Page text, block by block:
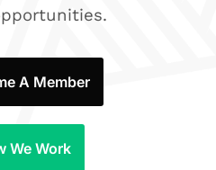
A Member
We Work